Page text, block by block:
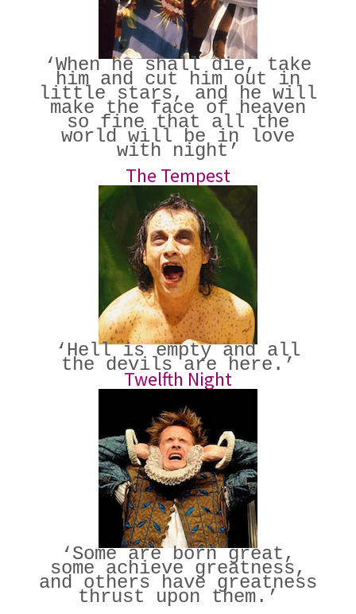
‘When he shall die, take
him and cut him out in
little stars, and he will
make the face of heaven
so fine that all the
world will be in love
with night’
The Tempest
‘Hell is empty and all
the devils are here.’
Twelfth Night
‘Some are born great,
some achieve greatness,
and others have greatness
thrust upon them.’